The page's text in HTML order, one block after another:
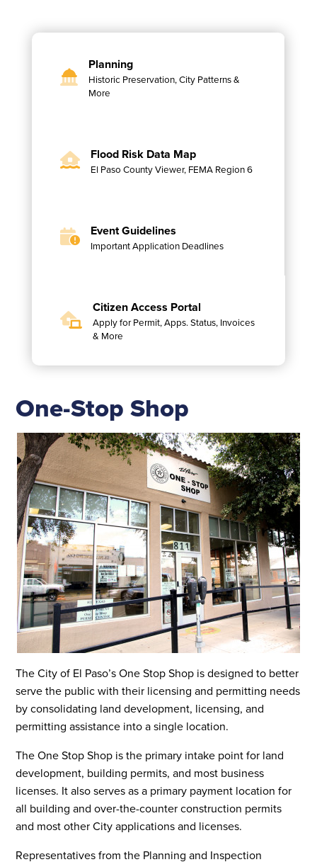
Planning
Historic Preservation, City Patterns &
More
Flood Risk Data Map
El Paso County Viewer, FEMA Region 6
Event Guidelines
Important Application Deadlines
Citizen Access Portal
Apply for Permit, Apps. Status, Invoices
& More
One-Stop Shop
The City of El Paso’s One Stop Shop is designed to better
serve the public with their licensing and permitting needs
by consolidating land development, licensing, and
permitting assistance into a single location.
The One Stop Shop is the primary intake point for land
development, building permits, and most business
licenses. It also serves as a primary payment location for
all building and over-the-counter construction permits
and most other City applications and licenses.
Representatives from the Planning and Inspection